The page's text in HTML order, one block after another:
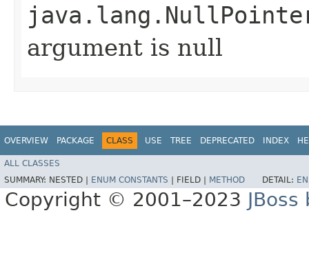
argument is null
OVERVIEW PACKAGE CLASS USE TREE DEPRECATED INDEX
ALL CLASSES
SUMMARY: NESTED | ENUM CONSTANTS FIELD | METHOD DETAIL:
Copyright © 2001–2023